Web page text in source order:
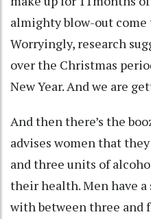
almighty blow-out
Worryingly, research
over the Christmas
New Year. And we are
And then there’s the
advises women that
and three units of
their health. Men have
with between three and